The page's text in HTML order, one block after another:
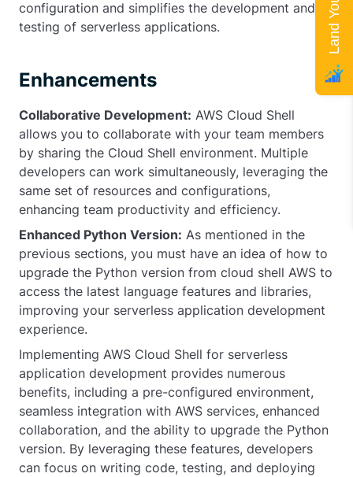
configuration and simplifies the development and
testing of serverless applications.
Enhancements
Collaborative Development: AWS Cloud Shell
allows you to collaborate with your team members
by sharing the Cloud Shell environment. Multiple
developers can work simultaneously, leveraging the
same set of resources and configurations,
enhancing team productivity and efficiency.
Enhanced Python Version: As mentioned in the
previous sections, you must have an idea of how to
upgrade the Python version from cloud shell AWS to
access the latest language features and libraries,
improving your serverless application development
experience.
Implementing AWS Cloud Shell for serverless
application development provides numerous
benefits, including a pre-configured environment,
seamless integration with AWS services, enhanced
collaboration, and the ability to upgrade the Python
version. By leveraging these features, developers
can focus on writing code, testing, and deploying